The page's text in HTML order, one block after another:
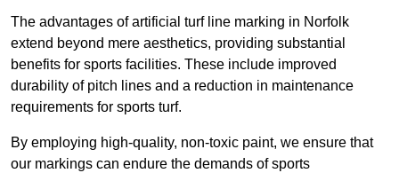
The advantages of artificial turf line marking in Norfolk
extend beyond mere aesthetics, providing substantial
benefits for sports facilities. These include improved
durability of pitch lines and a reduction in maintenance
requirements for sports turf.
By employing high-quality, non-toxic paint, we ensure that
our markings can endure the demands of sports